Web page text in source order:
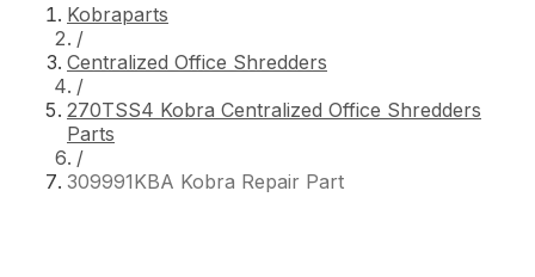
Kobraparts
/
Centralized Office Shredders
/
270TSS4 Kobra Centralized Office Shredders
Parts
/
309991KBA Kobra Repair Part